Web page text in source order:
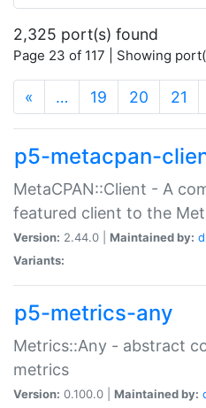
2,325 port(s) found
Page 23 of 117 | Showing
« … 19 20 21
p5-metacpan-
MetaCPAN::Client - A
featured client to the
Version: 2.44.0 | Maintained by:
Variants:
p5-metrics-any
Metrics::Any - abstract
metrics
Version: 0.100.0 | Maintained by: